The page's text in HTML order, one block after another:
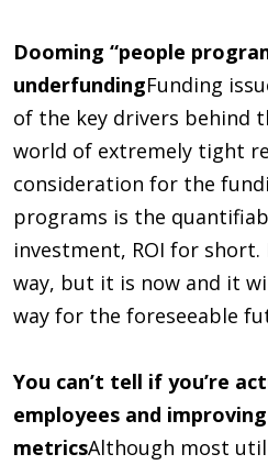
Dooming “people
underfundingFunding
of the key drivers behind
world of extremely tight
consideration for the
programs is the
investment, ROI for short.
way, but it is now and it
way for the foreseeable
You can’t tell if you’re
employees and
metricsAlthough most